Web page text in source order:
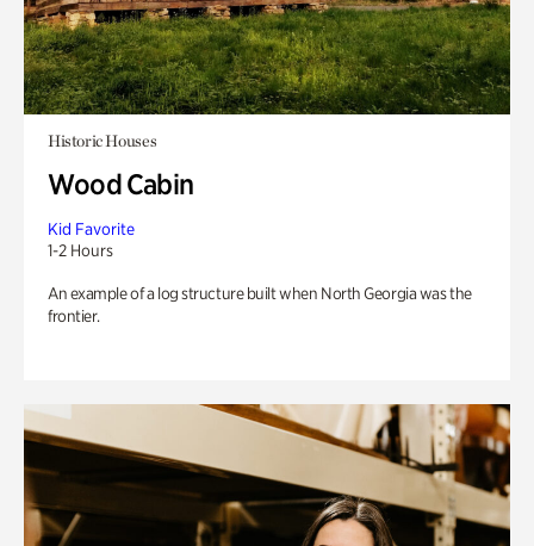
Historic Houses
Wood Cabin
Kid Favorite
1-2 Hours
An example of a log structure built when North Georgia was the
frontier.